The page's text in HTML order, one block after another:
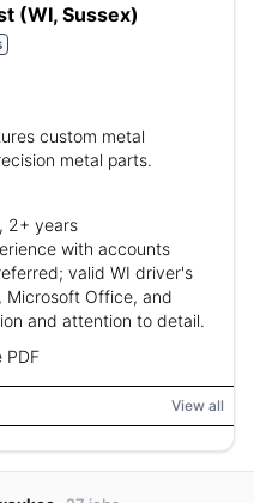
Accounts Payable Specialist (WI, Sussex)
custom metal
metal parts.
2+ years
with accounts
valid WI driver's
Microsoft Office, and
and attention to detail.
PDF
View all